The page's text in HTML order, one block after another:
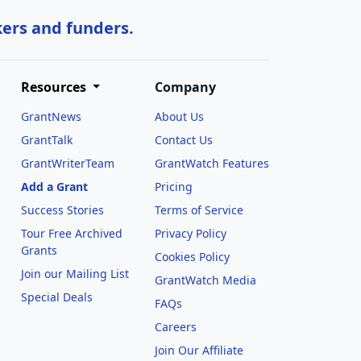
and funders.
Resources
GrantNews
GrantTalk
GrantWriterTeam
Add a Grant
Success Stories
Tour Free Archived
Grants
Join our Mailing List
Special Deals
Company
About Us
Contact Us
GrantWatch Features
Pricing
Terms of Service
Privacy Policy
Cookies Policy
GrantWatch Media
FAQs
Careers
Join Our Affiliate